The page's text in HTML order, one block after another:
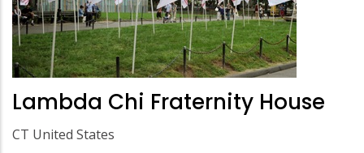
Lambda Chi Fraternity House
CT United States